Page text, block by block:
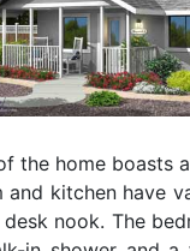
the home boasts
kitchen have
nook. The